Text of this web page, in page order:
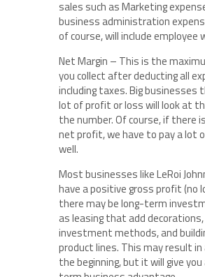
sales such as Marketing
business administration
of course, will include employee
Net Margin – This is the
you collect after deducting all
including taxes. Big businesses
lot of profit or loss will look at
the number. Of course, if there
net profit, we have to pay a lot
well.
Most businesses like LeRoi
have a positive gross profit (no
there may be long-term
as leasing that add decorations,
investment methods, and
product lines. This may result in
the beginning, but it will give you